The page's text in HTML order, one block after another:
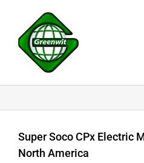
content
Super Soco CPx Electric
North America